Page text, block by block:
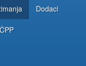
Dodaci
ČPP